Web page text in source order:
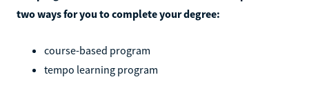
two ways for you to complete your degree:
course-based program
tempo learning program